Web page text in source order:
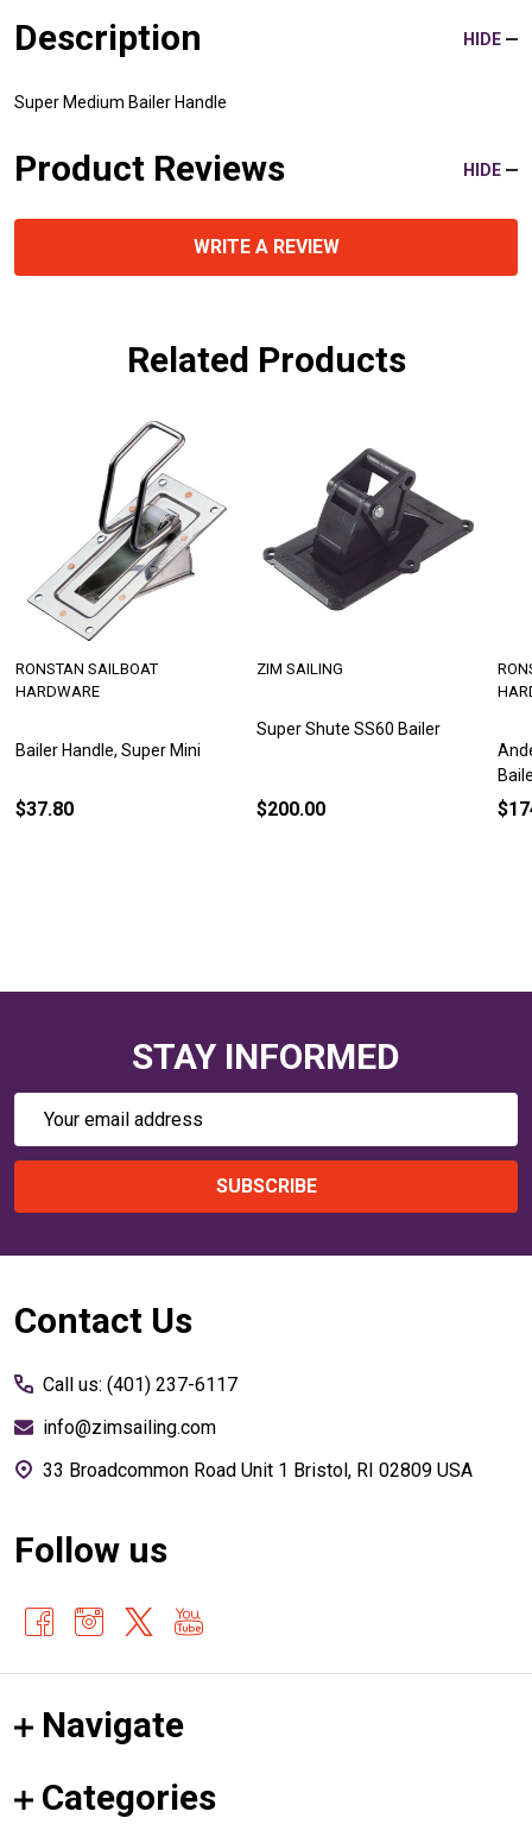
Description HIDE
Super Medium Bailer Handle
Product Reviews HIDE
WRITE A REVIEW
Related Products
Bailer Handle, Super Mini
RONSTAN SAILBOAT
HARDWARE
$37.80
Super Shute SS60 Bailer
ZIM SAILING
$200.00
STAY INFORMED
Email
SUBSCRIBE
Footer
Contact Us
Call us: (401) 237-6117
info@zimsailing.com
33 Broadcommon Road Unit 1 Bristol, RI 02809 USA
Follow us
Navigate
Categories